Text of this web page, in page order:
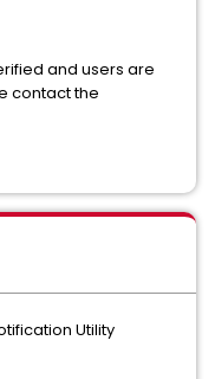
and users are
contact the
Utility